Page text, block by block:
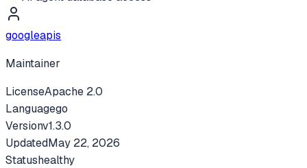
googleapis
Maintainer
LicenseApache 2.0
Languagego
Versionv1.3.0
UpdatedMay 22, 2026
Statushealthy